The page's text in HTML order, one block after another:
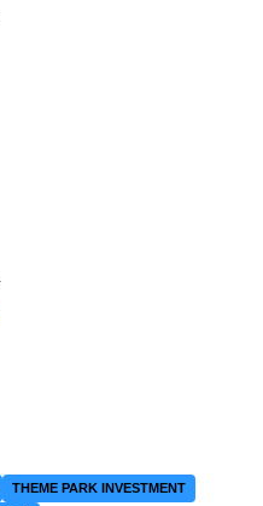
THEME PARK INVESTMENT